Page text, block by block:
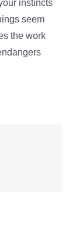
instincts
seem
the work